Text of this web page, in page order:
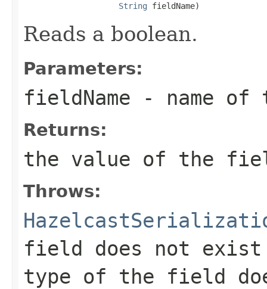
String fieldName)
Reads a boolean.
Parameters:
fieldName - name
Returns:
the value of the
Throws:
field does not exist
type of the field